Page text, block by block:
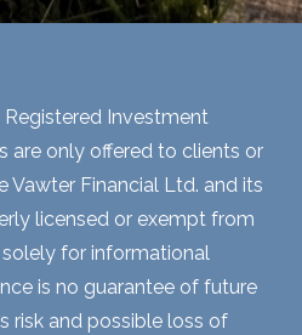
Registered Investment
are only offered to clients or
Vawter Financial Ltd. and its
licensed or exempt from
solely for informational
is no guarantee of future
risk and possible loss of